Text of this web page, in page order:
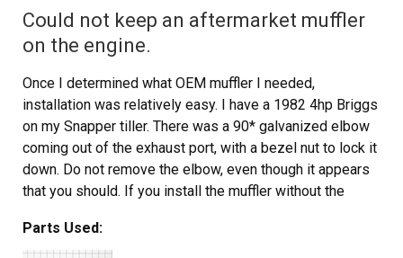
Could not keep an aftermarket muffler
on the engine.
Once I determined what OEM muffler I needed,
installation was relatively easy. I have a 1982 4hp Briggs
on my Snapper tiller. There was a 90* galvanized elbow
coming out of the exhaust port, with a bezel nut to lock it
down. Do not remove the elbow, even though it appears
that you should. If you install the muffler without the
carburetor and can melt the rubber couplers. Use the
Parts Used: